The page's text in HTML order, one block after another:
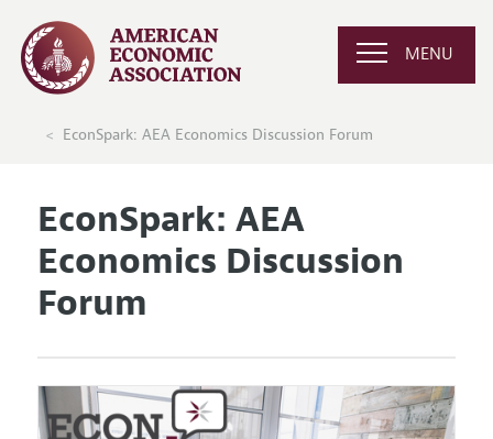
MENU
EconSpark: AEA Economics Discussion Forum
EconSpark: AEA
Economics Discussion
Forum